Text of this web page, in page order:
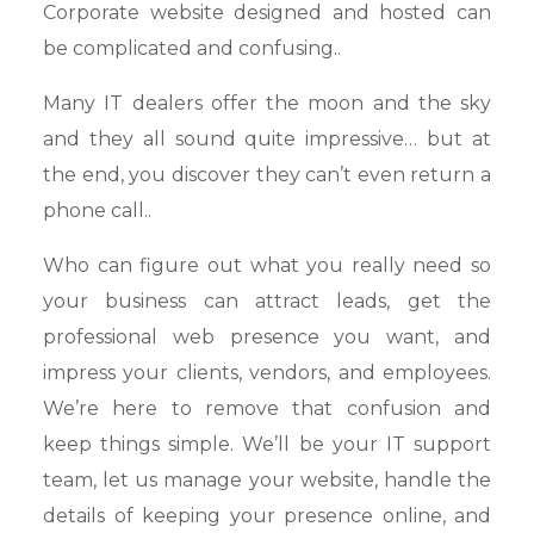
Corporate website designed and hosted can
be complicated and confusing..
Many IT dealers offer the moon and the sky
and they all sound quite impressive… but at
the end, you discover they can’t even return a
phone call..
Who can figure out what you really need so
your business can attract leads, get the
professional web presence you want, and
impress your clients, vendors, and employees.
We’re here to remove that confusion and
keep things simple. We’ll be your IT support
team, let us manage your website, handle the
details of keeping your presence online, and